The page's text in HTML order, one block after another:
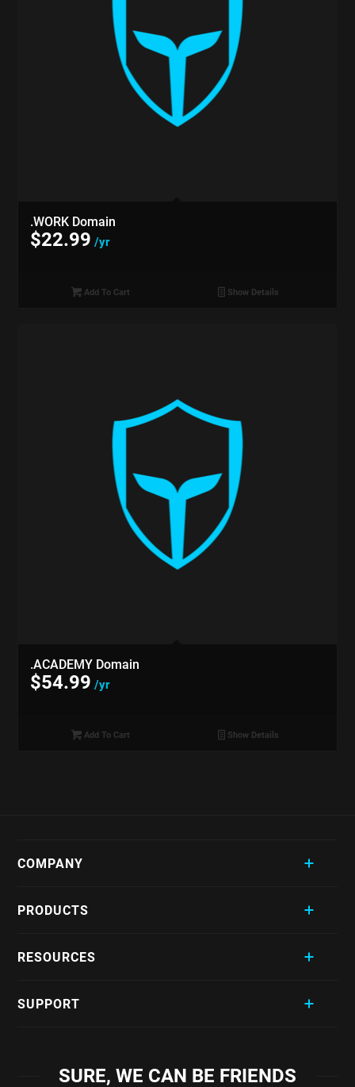
.WORK Domain
$22.99 /yr
Add To Cart Show Details
.ACADEMY Domain
$54.99 /yr
Add To Cart Show Details
COMPANY
PRODUCTS
RESOURCES
SUPPORT
SURE, WE CAN BE FRIENDS